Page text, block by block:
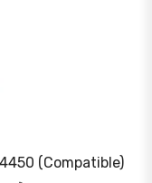
(Compatible)